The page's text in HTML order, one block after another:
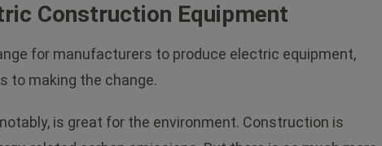
Construction Equipment
for manufacturers to produce electric equipment,
to making the change.
is great for the environment. Construction is